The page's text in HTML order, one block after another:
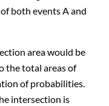
both events A and
area would be
the total areas of
of probabilities.
intersection is